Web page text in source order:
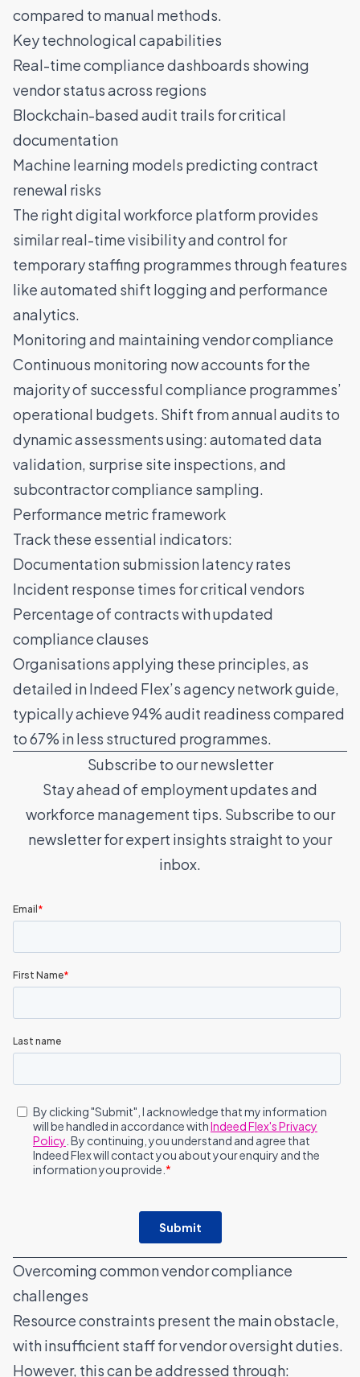
compared to manual methods.
Key technological capabilities
Real-time compliance dashboards showing
vendor status across regions
Blockchain-based audit trails for critical
documentation
Machine learning models predicting contract
renewal risks
The right digital workforce platform provides
similar real-time visibility and control for
temporary staffing programmes through features
like automated shift logging and performance
analytics.
Monitoring and maintaining vendor compliance
Continuous monitoring now accounts for the
majority of successful compliance programmes’
operational budgets. Shift from annual audits to
dynamic assessments using: automated data
validation, surprise site inspections, and
subcontractor compliance sampling.
Performance metric framework
Track these essential indicators:
Documentation submission latency rates
Incident response times for critical vendors
Percentage of contracts with updated
compliance clauses
Organisations applying these principles, as
detailed in Indeed Flex’sagency network guide
typically achieve 94% audit readiness compared
to 67% in less structured programmes.
Subscribe to our newsletter
Stay ahead of employment updates and
workforce management tips. Subscribe to our
newsletter for expert insights straight to your
inbox.
Overcoming common vendor compliance
challenges
Resource constraints present the main obstacle,
with insufficient staff for vendor oversight duties.
However, this can be addressed through: